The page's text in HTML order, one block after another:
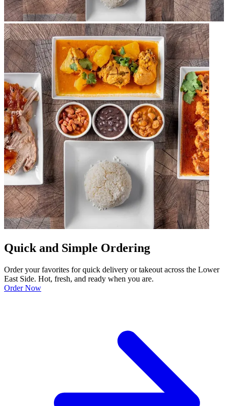
Quick and Simple Ordering
Order your favorites for quick delivery or takeout across the Lower
East Side. Hot, fresh, and ready when you are.
Order Now